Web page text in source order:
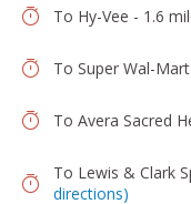
To Hy-Vee - 1.6
To Super Wal-
To Avera Sacred
To Lewis & Clark
directions)